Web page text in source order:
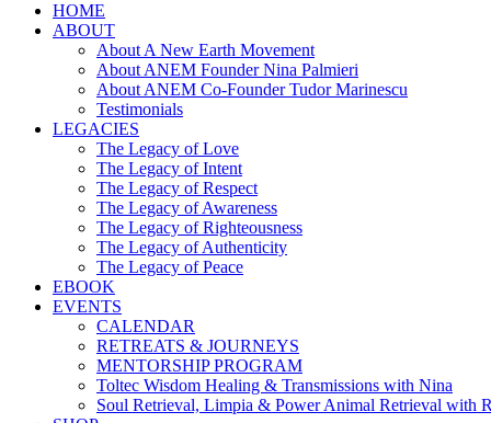
HOME
ABOUT
About A New Earth Movement
About ANEM Founder Nina Palmieri
About ANEM Co-Founder Tudor Marinescu
Testimonials
LEGACIES
The Legacy of Love
The Legacy of Intent
The Legacy of Respect
The Legacy of Awareness
The Legacy of Righteousness
The Legacy of Authenticity
The Legacy of Peace
EBOOK
EVENTS
CALENDAR
RETREATS & JOURNEYS
MENTORSHIP PROGRAM
Toltec Wisdom Healing & Transmissions with Nina
Soul Retrieval, Limpia & Power Animal Retrieval with